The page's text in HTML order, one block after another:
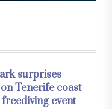
surprises
Tenerife coast
event